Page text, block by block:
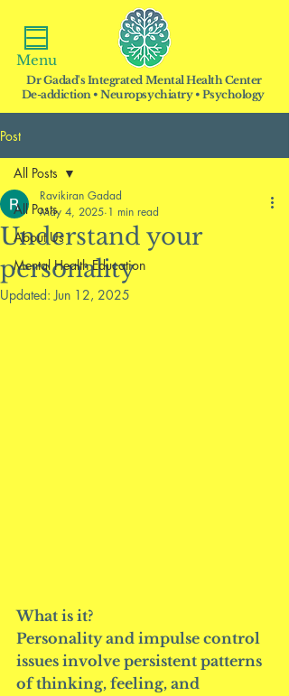
Dr Gadad's Integrated Mental Health Center
De-addiction • Neuropsychiatry • Psychology
Menu
Post
All Posts
About Us
Mental Health Education
All Posts
Understand your
personality
Ravikiran Gadad
May 4, 2025 1 min read
Updated:Jun 12, 2025
What is it?
Personality and impulse control
issues involve persistent patterns
of thinking, feeling, and